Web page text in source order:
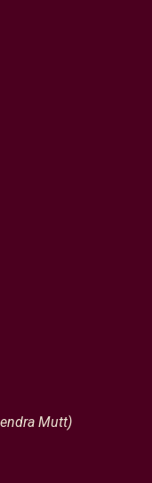
Mutt)